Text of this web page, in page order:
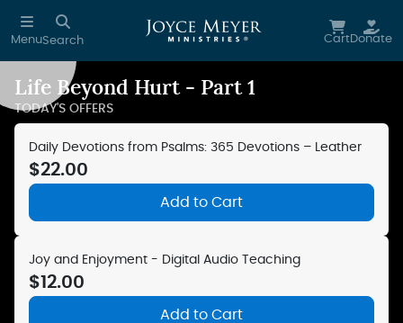
Skip to main content
MenuSearch CartDonate
Life Beyond Hurt - Part 1
TODAY'S OFFERS
Daily Devotions from Psalms: 365 Devotions – Leather
$22.00
Add to Cart
Joy and Enjoyment - Digital Audio Teaching
$12.00
Add to Cart